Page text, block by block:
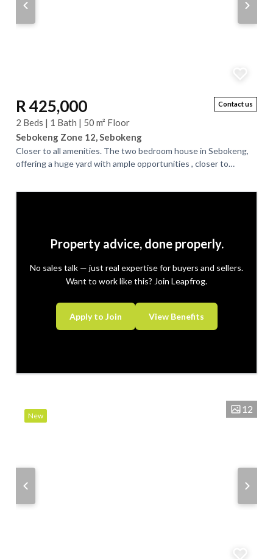
Contact us
R 425,000
2 Beds | 1 Bath | 50 m² Floor
Sebokeng Zone 12, Sebokeng
Closer to all amenities. The two bedroom house in Sebokeng,
offering a huge yard with ample opportunities , closer to
Property advice, done properly.
No sales talk — just real expertise for buyers and sellers.
Want to work like this? Join Leapfrog.
Apply to Join View Benefits
New
12